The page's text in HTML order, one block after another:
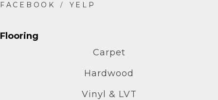
Flooring
Carpet
Hardwood
Vinyl & LVT